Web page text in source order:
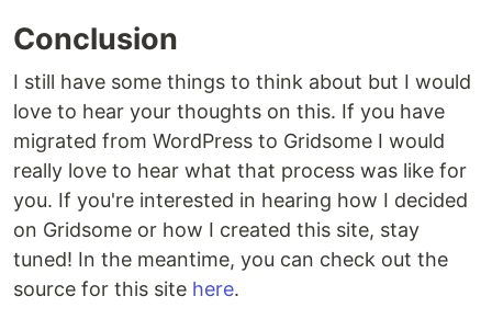
Conclusion
I still have some things to think about but I would
love to hear your thoughts on this. If you have
migrated from WordPress to Gridsome I would
really love to hear what that process was like for
you. If you're interested in hearing how I decided
on Gridsome or how I created this site, stay
tuned! In the meantime, you can check out the
source for this site here.